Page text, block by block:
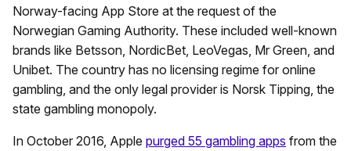
Norway-facing App Store at the request of the
Norwegian Gaming Authority. These included well-known
brands like Betsson, NordicBet, LeoVegas, Mr Green, and
Unibet. The country has no licensing regime for online
gambling, and the only legal provider is Norsk Tipping, the
state gambling monopoly.
In October 2016, Apple purged 55 gambling apps from the